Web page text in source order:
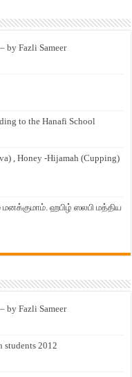
by Fazli Sameer
to the Hanafi School
, Honey -Hijamah (Cupping)
ஹபிழ் ஸலபி மத்திய
by Fazli Sameer
students 2012